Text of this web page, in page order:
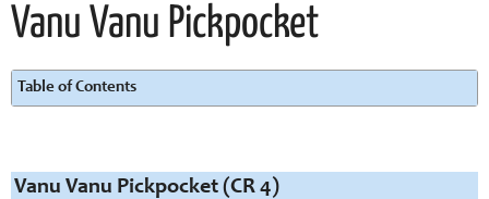
Vanu Vanu Pickpocket
Table of Contents
Vanu Vanu Pickpocket (CR 4)